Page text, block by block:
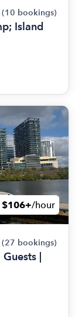
(10 bookings)
Island
$106+/hour
(27 bookings)
|